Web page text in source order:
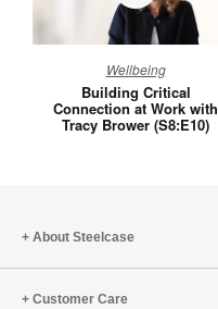
Critical
Connection
at
Wellbeing
Building Critical
Connection at Work with
Tracy Brower (S8:E10)
About Steelcase
Customer Care